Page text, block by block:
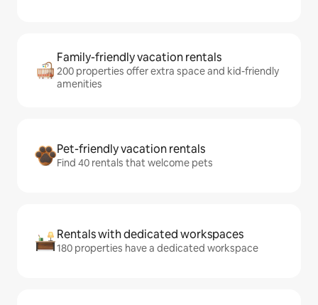
Family-friendly vacation rentals
200 properties offer extra space and kid-friendly
amenities
Pet-friendly vacation rentals
Find 40 rentals that welcome pets
Rentals with dedicated workspaces
180 properties have a dedicated workspace